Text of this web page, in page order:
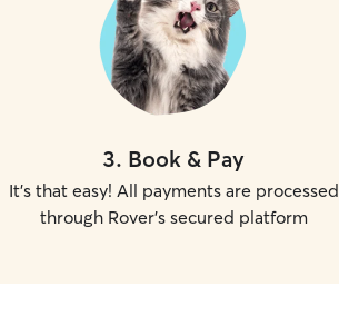
3. Book & Pay
It's that easy! All payments are processed
through Rover's secured platform